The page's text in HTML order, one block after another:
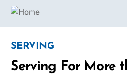
SERVING
Serving For More